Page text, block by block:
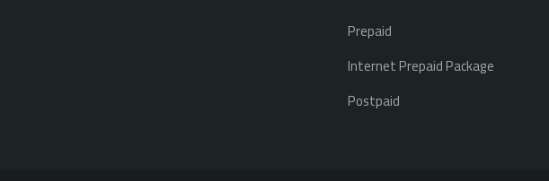
Prepaid
Internet Prepaid Package
Postpaid